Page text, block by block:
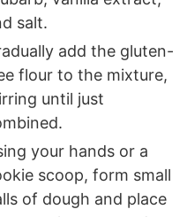
salt.
add the gluten-
flour to the mixture,
until just
your hands or a
scoop, form small
of dough and place